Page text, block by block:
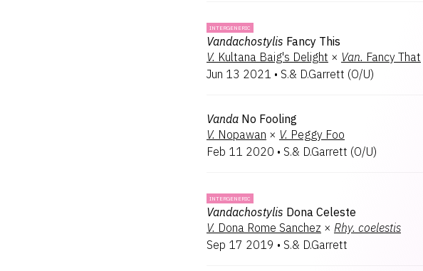
INTERGENERIC
Vandachostylis Fancy This
V. Kultana Baig's Delight × Van. Fancy That
Jun 13 2021 • S.& D.Garrett (O/U)
Vanda No Fooling
V. Nopawan × V. Peggy Foo
Feb 11 2020 • S.& D.Garrett (O/U)
INTERGENERIC
Vandachostylis Dona Celeste
V. Dona Rome Sanchez × Rhy. coelestis
Sep 17 2019 • S.& D.Garrett